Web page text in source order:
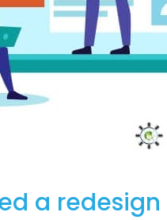
a redesign